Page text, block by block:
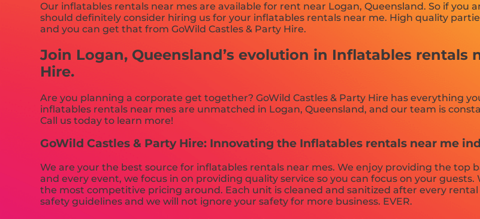
Our inflatables rentals near mes are available for rent near Logan, Queensland. So if you
should definitely consider hiring us for your inflatables rentals near me. High quality
and you can get that from GoWild Castles & Party Hire.
Join Logan, Queensland’s evolution in Inflatables rentals
Hire.
Are you planning a corporate get together? GoWild Castles & Party Hire has everything
inflatables rentals near mes are unmatched in Logan, Queensland, and our team is
Call us today to learn more!
GoWild Castles & Party Hire: Innovating the Inflatables rentals near me
We are your the best source for inflatables rentals near mes. We enjoy providing the top
and every event, we focus in on providing quality service so you can focus on your
the most competitive pricing around. Each unit is cleaned and sanitized after every
safety guidelines and we will not ignore your safety for more business. EVER.